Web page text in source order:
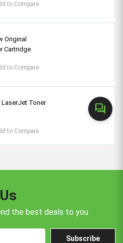
forum
to Compare
Original
Cartridge
to Compare
LaserJet Toner
to Compare
the best deals to you
Subscribe